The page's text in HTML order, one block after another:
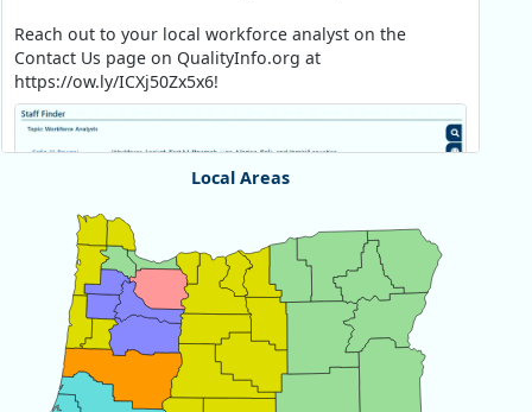
Reach out to your local workforce analyst on the
Contact Us page on QualityInfo.org at
https://ow.ly/ICXj50Zx5x6!
Replies: 0Reposts: 1 Likes: 1 View on Bluesky
Oregon Employment Department -
8/5/2026 3:53 PM
Local Areas
Map of unspecified region with 1 data series.
View as data table, Chart